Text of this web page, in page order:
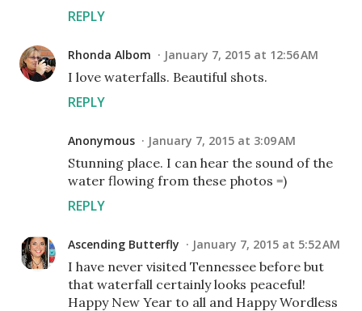
REPLY
Rhonda Albom January 7, 2015 at 12:56 AM
I love waterfalls. Beautiful shots.
REPLY
Anonymous January 7, 2015 at 3:09 AM
Stunning place. I can hear the sound of the
water flowing from these photos =)
REPLY
Ascending Butterfly January 7, 2015 at 5:52 AM
I have never visited Tennessee before but
that waterfall certainly looks peaceful!
Happy New Year to all and Happy Wordless